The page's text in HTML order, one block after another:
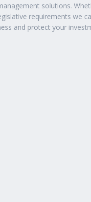
solutions.
requirements we
and protect your